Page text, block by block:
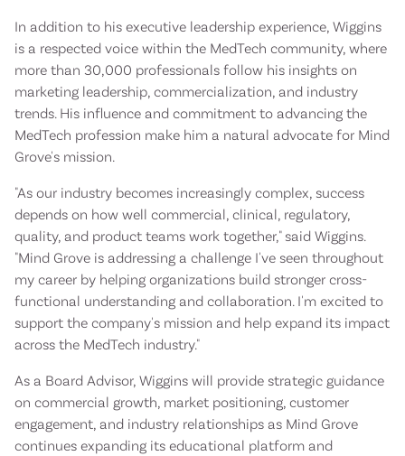
In addition to his executive leadership experience, Wiggins
is a respected voice within the MedTech community, where
more than 30,000 professionals follow his insights on
marketing leadership, commercialization, and industry
trends. His influence and commitment to advancing the
MedTech profession make him a natural advocate for Mind
Grove's mission.
"As our industry becomes increasingly complex, success
depends on how well commercial, clinical, regulatory,
quality, and product teams work together," said Wiggins.
"Mind Grove is addressing a challenge I've seen throughout
my career by helping organizations build stronger cross-
functional understanding and collaboration. I'm excited to
support the company's mission and help expand its impact
across the MedTech industry."
As a Board Advisor, Wiggins will provide strategic guidance
on commercial growth, market positioning, customer
engagement, and industry relationships as Mind Grove
continues expanding its educational platform and